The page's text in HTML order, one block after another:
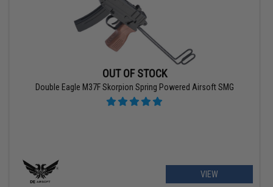
OUT OF STOCK
Double Eagle M37F Skorpion Spring Powered Airsoft SMG
VIEW